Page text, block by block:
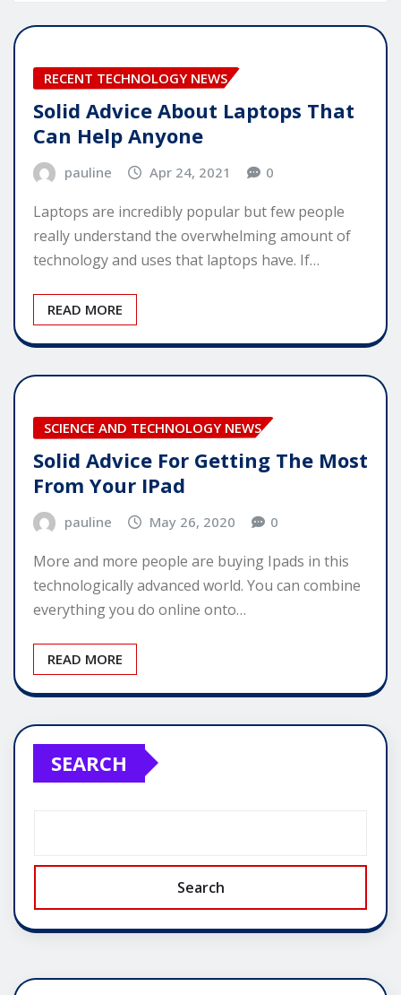
RECENT TECHNOLOGY NEWS
Solid Advice About Laptops That
Can Help Anyone
pauline Apr 24, 2021 0
Laptops are incredibly popular but few people
really understand the overwhelming amount of
technology and uses that laptops have. If…
READ MORE
SCIENCE AND TECHNOLOGY NEWS
Solid Advice For Getting The Most
From Your IPad
pauline May 26, 2020 0
More and more people are buying Ipads in this
technologically advanced world. You can combine
everything you do online onto…
READ MORE
SEARCH
Search